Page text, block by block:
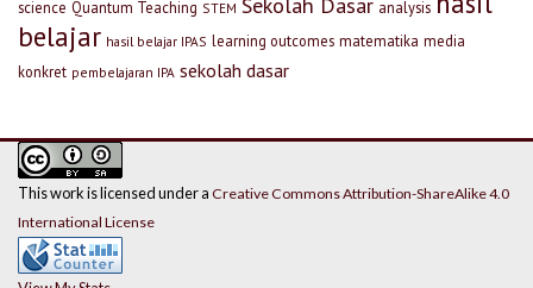
science Quantum Teaching STEM analysis
belajar hasil belajar IPAS learning outcomes matematika media
konkret pembelajaran IPA sekolah dasar
This work is licensed under a Creative Commons Attribution-ShareAlike 4.0
International License